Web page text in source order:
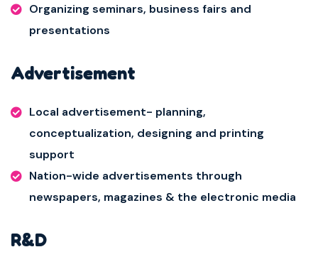
Organizing seminars, business fairs and
presentations
Advertisement
Local advertisement- planning,
conceptualization, designing and printing
support
Nation-wide advertisements through
newspapers, magazines & the electronic media
R&D